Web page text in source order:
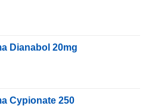
Dianabol 20mg
Cypionate 250